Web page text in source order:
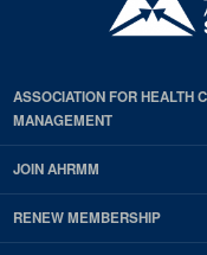
ASSOCIATION FOR HEALTH
MANAGEMENT
JOIN AHRMM
RENEW MEMBERSHIP